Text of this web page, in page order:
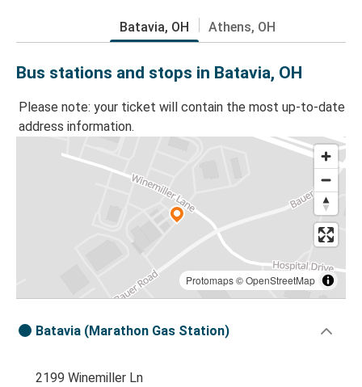
Batavia, OH Athens, OH
Bus stations and stops in Batavia, OH
Please note: your ticket will contain the most up-to-date
address information.
Protomaps©OpenStreetMap
Batavia (Marathon Gas Station)
2199 Winemiller Ln